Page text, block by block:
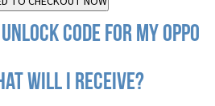
Code for my Oppo
will I receive?